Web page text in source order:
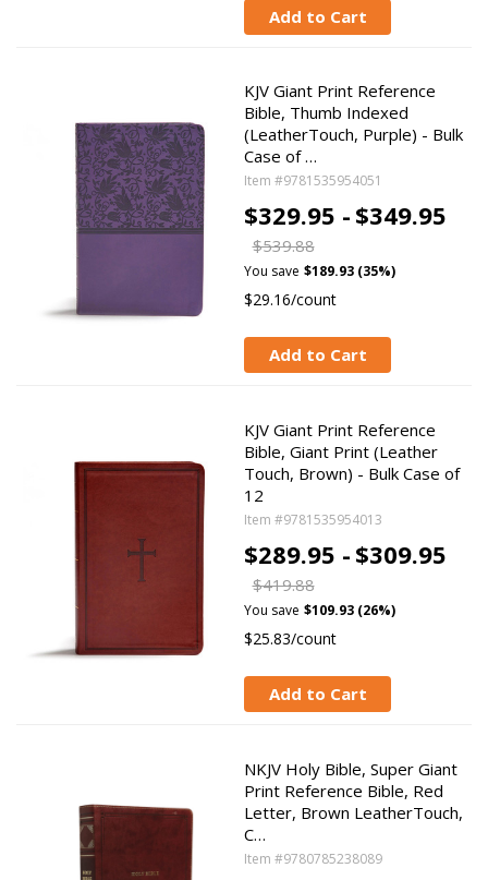
Add to Cart
KJV Giant Print Reference
Bible, Thumb Indexed
(LeatherTouch, Purple) - Bulk
Case of …
Item #9781535954051
$329.95 - $349.95
$539.88
You save $189.93 (35%)
$29.16/count
Add to Cart
KJV Giant Print Reference
Bible, Giant Print (Leather
Touch, Brown) - Bulk Case of
12
Item #9781535954013
$289.95 - $309.95
$419.88
You save $109.93 (26%)
$25.83/count
Add to Cart
NKJV Holy Bible, Super Giant
Print Reference Bible, Red
Letter, Brown LeatherTouch,
C…
Item #9780785238089